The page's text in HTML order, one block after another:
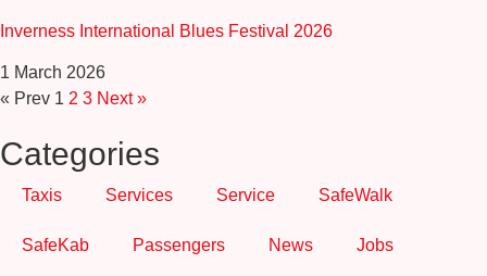
Inverness International Blues Festival 2026
1 March 2026
« Prev 1 2 3 Next »
Categories
Taxis Services Service SafeWalk
SafeKab Passengers News Jobs